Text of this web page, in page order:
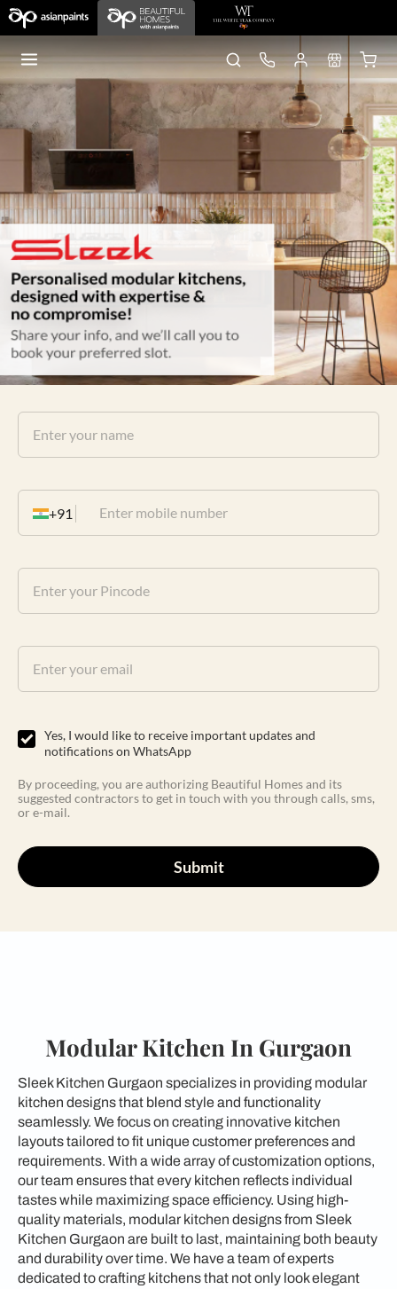
Home Sleek Kitchens Gurgaon
+91
Yes, I would like to receive important updates and
notifications on WhatsApp
By proceeding, you are authorizing Beautiful Homes and its
suggested contractors to get in touch with you through calls, sms,
or e-mail.
Submit
Modular Kitchen In Gurgaon
Sleek Kitchen Gurgaon specializes in providing modular
kitchen designs that blend style and functionality
seamlessly. We focus on creating innovative kitchen
layouts tailored to fit unique customer preferences and
requirements. With a wide array of customization options,
our team ensures that every kitchen reflects individual
tastes while maximizing space efficiency. Using high-
quality materials, modular kitchen designs from Sleek
Kitchen Gurgaon are built to last, maintaining both beauty
and durability over time. We have a team of experts
dedicated to crafting kitchens that not only look elegant